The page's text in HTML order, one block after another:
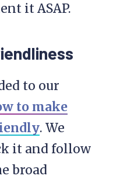
it ASAP.
to our
to make
. We
it and follow
broad